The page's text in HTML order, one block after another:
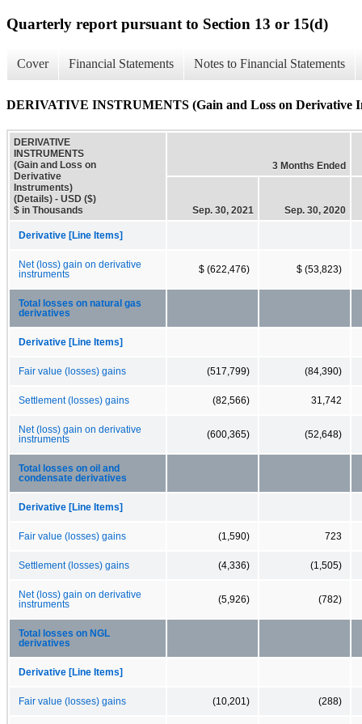
Quarterly report pursuant to Section 13 or 15(d)
Cover Financial Statements Notes to Financial Statements
DERIVATIVE INSTRUMENTS (Gain and Loss on Derivative
DERIVATIVE
INSTRUMENTS
(Gain and Loss on
Derivative
Instruments)
(Details) - USD ($)
$ in Thousands
3 Months Ended
Sep. 30, 2021 Sep. 30, 2020
Derivative [Line Items]
Net (loss) gain on derivative
instruments
$ (622,476) $ (53,823)
Total losses on natural gas
derivatives
Derivative [Line Items]
Fair value (losses) gains (517,799) (84,390)
Settlement (losses) gains (82,566) 31,742
Net (loss) gain on derivative
instruments
(600,365) (52,648)
Total losses on oil and
condensate derivatives
Derivative [Line Items]
Fair value (losses) gains (1,590) 723
Settlement (losses) gains (4,336) (1,505)
Net (loss) gain on derivative
instruments
(5,926) (782)
Total losses on NGL
derivatives
Derivative [Line Items]
Fair value (losses) gains (10,201) (288)